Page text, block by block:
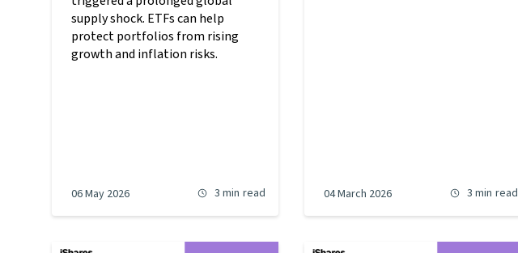
supply shock. ETFs can help
protect portfolios from rising
growth and inflation risks.
06 May 2026 3 min read 04 March 2026 3 min read